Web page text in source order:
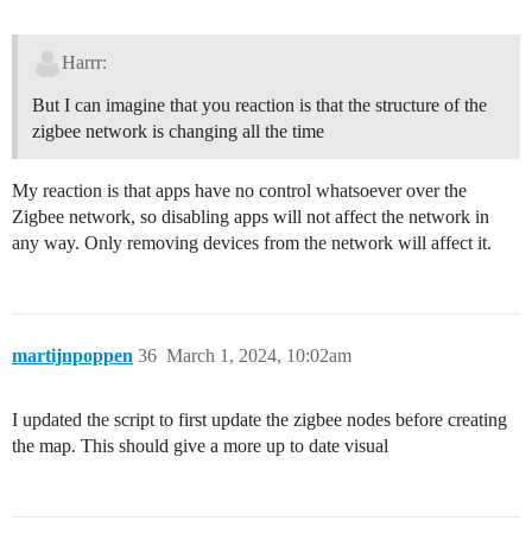
Harrr:
But I can imagine that you reaction is that the structure of the
zigbee network is changing all the time
My reaction is that apps have no control whatsoever over the
Zigbee network, so disabling apps will not affect the network in
any way. Only removing devices from the network will affect it.
martijnpoppen March 1, 2024, 10:02am
36
I updated the script to first update the zigbee nodes before creating
the map. This should give a more up to date visual